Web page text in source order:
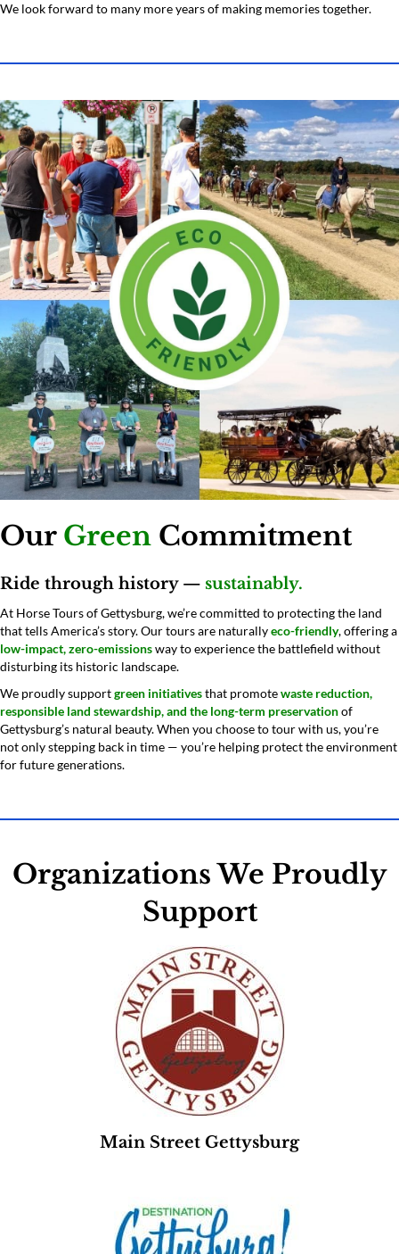
We look forward to many more years of making memories together.
Our Green Commitment
Ride through history — sustainably.
At Horse Tours of Gettysburg, we’re committed to protecting the land
that tells America’s story. Our tours are naturallyeco-friendly, offering a
low-impact, zero-emissionsway to experience the battlefield without
disturbing its historic landscape.
We proudly supportgreen initiativesthat promotewaste reduction,
responsible land stewardship, and the long-term preservationof
Gettysburg’s natural beauty. When you choose to tour with us, you’re
not only stepping back in time — you’re helping protect the environment
for future generations.
Organizations We Proudly
Support
Main Street Gettysburg